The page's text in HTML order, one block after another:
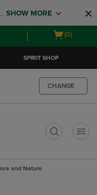
SHOW MORE
Open
(0)
SPIRIT SHOP
CHANGE
and Nature